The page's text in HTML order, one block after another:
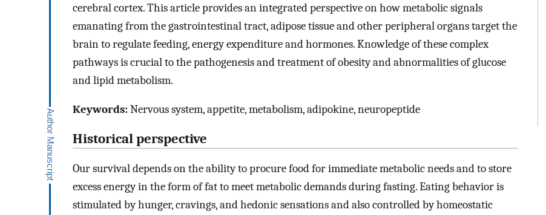
cerebral cortex. This article provides an integrated perspective on how metabolic signals
emanating from the gastrointestinal tract, adipose tissue and other peripheral organs target the
brain to regulate feeding, energy expenditure and hormones. Knowledge of these complex
pathways is crucial to the pathogenesis and treatment of obesity and abnormalities of glucose
and lipid metabolism.
Keywords:Nervous system, appetite, metabolism, adipokine, neuropeptide
Historical perspective
Our survival depends on the ability to procure food for immediate metabolic needs and to store
excess energy in the form of fat to meet metabolic demands during fasting. Eating behavior is
stimulated by hunger, cravings, and hedonic sensations and also controlled by homeostatic